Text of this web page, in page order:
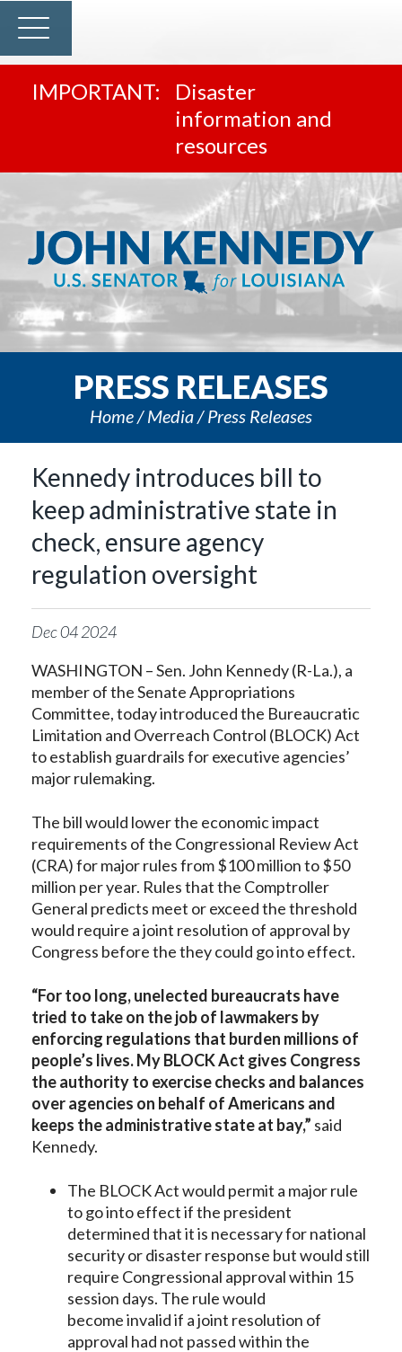
Disaster
information and
resources
PRESS RELEASES
Home Media Press Releases
Kennedy introduces bill to
keep administrative state in
check, ensure agency
regulation oversight
Dec042024
WASHINGTON – Sen. John Kennedy (R-La.), a
member of the Senate Appropriations
Committee, today introduced the Bureaucratic
Limitation and Overreach Control (BLOCK) Act
to establish guardrails for executive agencies’
major rulemaking.
The bill would lower the economic impact
requirements of the Congressional Review Act
(CRA) for major rules from $100 million to $50
million per year. Rules that the Comptroller
General predicts meet or exceed the threshold
would require a joint resolution of approval by
Congress before the they could go into effect.
“For too long, unelected bureaucrats have
tried to take on the job of lawmakers by
enforcing regulations that burden millions of
people’s lives. My BLOCK Act gives Congress
the authority to exercise checks and balances
over agencies on behalf of Americans and
keeps the administrative state at bay,” said
Kennedy.
The BLOCK Act would permit a major rule
to go into effect if the president
determined that it is necessary for national
security or disaster response but would still
require Congressional approval within 15
session days. The rule would
become invalid if a joint resolution of
approval had not passed within the